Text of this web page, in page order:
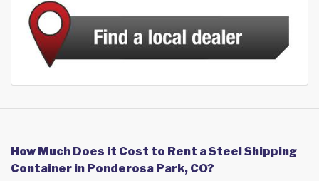
How Much Does it Cost to Rent a Steel Shipping
Container in Ponderosa Park, CO?